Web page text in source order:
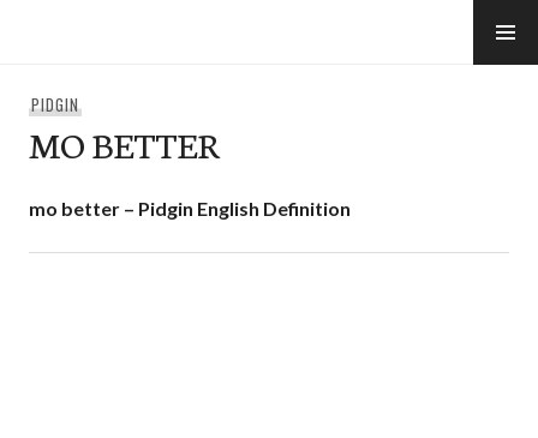
PIDGIN
MO BETTER
mo better – Pidgin English Definition